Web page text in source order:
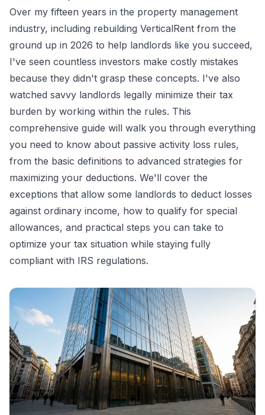
Over my fifteen years in the property management
industry, including rebuilding VerticalRent from the
ground up in 2026 to help landlords like you succeed,
I've seen countless investors make costly mistakes
because they didn't grasp these concepts. I've also
watched savvy landlords legally minimize their tax
burden by working within the rules. This
comprehensive guide will walk you through everything
you need to know about passive activity loss rules,
from the basic definitions to advanced strategies for
maximizing your deductions. We'll cover the
exceptions that allow some landlords to deduct losses
against ordinary income, how to qualify for special
allowances, and practical steps you can take to
optimize your tax situation while staying fully
compliant with IRS regulations.